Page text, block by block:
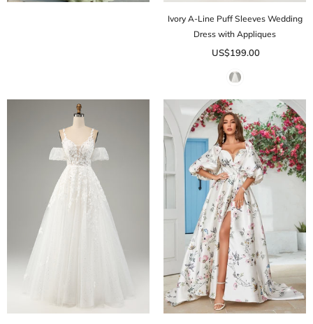
Ivory A-Line Puff Sleeves Wedding
Dress with Appliques
US$199.00